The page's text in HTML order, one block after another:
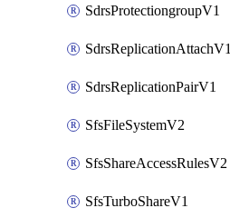
SdrsProtectiongroupV1
SdrsReplicationAttachV1
SdrsReplicationPairV1
SfsFileSystemV2
SfsShareAccessRulesV2
SfsTurboShareV1